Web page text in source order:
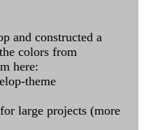
and constructed a
colors from
here:
theme
large projects (more